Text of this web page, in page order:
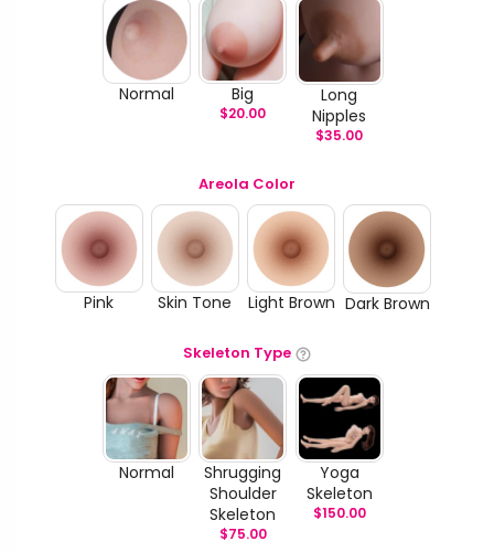
Normal Big
$20.00
Long
Nipples
$35.00
Areola Color
Pink Skin Tone Light Brown Dark Brown
Skeleton Type
Normal
Shrugging
Shoulder
Skeleton
$75.00
Yoga
Skeleton
$150.00